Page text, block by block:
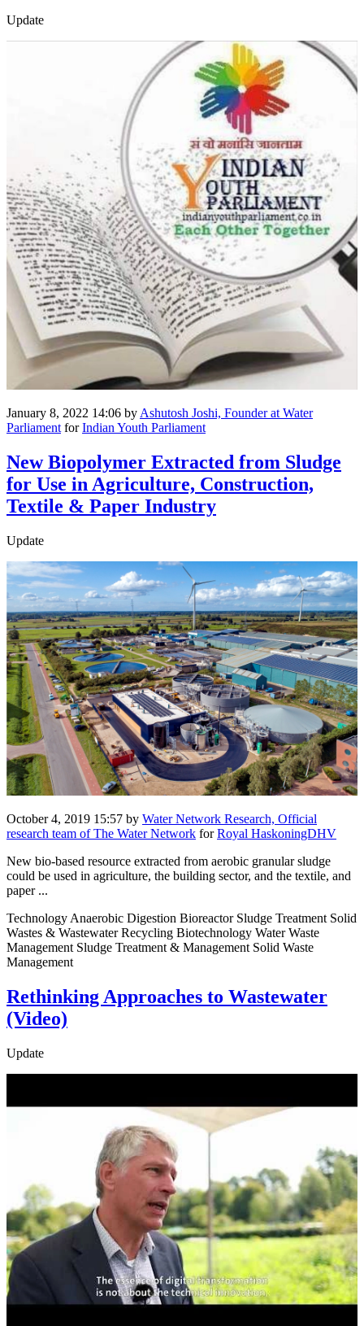
Update
January 8, 2022 14:06 byAshutosh Joshi, Founder at Water
ParliamentforIndian Youth Parliament
New Biopolymer Extracted from Sludge
for Use in Agriculture, Construction,
Textile & Paper Industry
Update
October 4, 2019 15:57 by Water Network Research, Official
research team of The Water Network forRoyal HaskoningDHV
New bio-based resource extracted from aerobic granular sludge
could be used in agriculture, the building sector, and the textile, and
paper ...
Technology Anaerobic Digestion Bioreactor Sludge Treatment Solid
Wastes & Wastewater Recycling Biotechnology Water Waste
Management Sludge Treatment & Management Solid Waste
Management
Rethinking Approaches to Wastewater
(Video)
Update